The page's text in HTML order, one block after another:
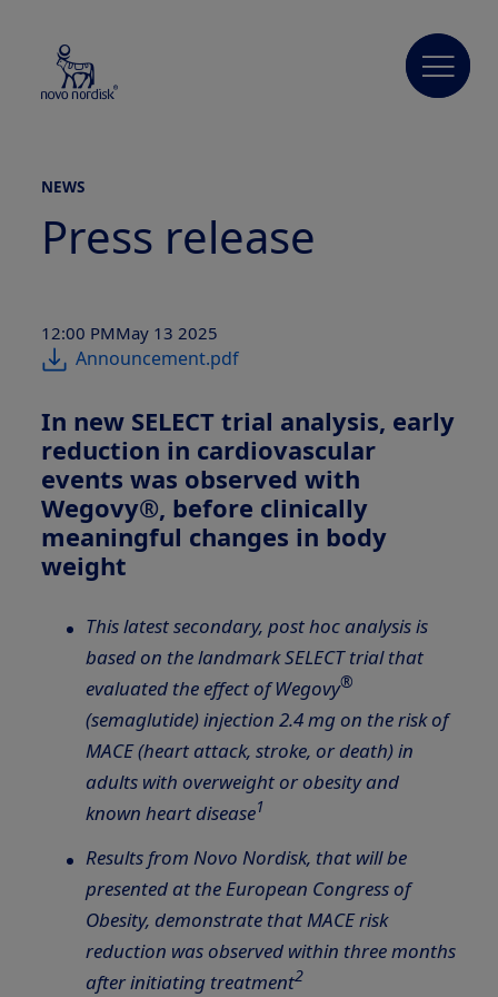
NEWS
Press release
12:00 PMMay 13 2025
Announcement.pdf
In new SELECT trial analysis, early
reduction in cardiovascular
events was observed with
Wegovy®, before clinically
meaningful changes in body
weight
This latest secondary, post hoc analysis is
based on the landmark SELECT trial that
evaluated the effect of Wegovy®
(semaglutide) injection 2.4 mg on the risk of
MACE (heart attack, stroke, or death) in
adults with overweight or obesity and
known heart disease1
Results from Novo Nordisk, that will be
presented at the European Congress of
Obesity, demonstrate that MACE risk
reduction was observed within three months
after initiating treatment2